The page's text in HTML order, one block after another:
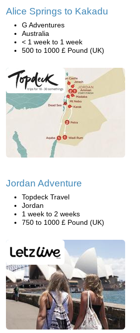
Alice Springs to Kakadu
G Adventures
Australia
< 1 week to 1 week
500 to 1000 £ Pound (UK)
Jordan Adventure
Topdeck Travel
Jordan
1 week to 2 weeks
750 to 1000 £ Pound (UK)